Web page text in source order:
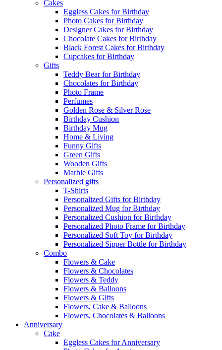
Cakes
Eggless Cakes for Birthday
Photo Cakes for Birthday
Designer Cakes for Birthday
Chocolate Cakes for Birthday
Black Forest Cakes for Birthday
Cupcakes for Birthday
Gifts
Teddy Bear for Birthday
Chocolates for Birthday
Photo Frame
Perfumes
Golden Rose & Silver Rose
Birthday Cushion
Birthday Mug
Home & Living
Funny Gifts
Green Gifts
Wooden Gifts
Marble Gifts
Personalized gifts
T-Shirts
Personalized Gifts for Birthday
Personalized Mug for Birthday
Personalized Cushion for Birthday
Personalized Photo Frame for Birthday
Personalized Soft Toy for Birthday
Personalized Sipper Bottle for Birthday
Combo
Flowers & Cake
Flowers & Chocolates
Flowers & Teddy
Flowers & Balloons
Flowers & Gifts
Flowers, Cake & Balloons
Flowers, Chocolates & Balloons
Anniversary
Cake
Eggless Cakes for Anniversary